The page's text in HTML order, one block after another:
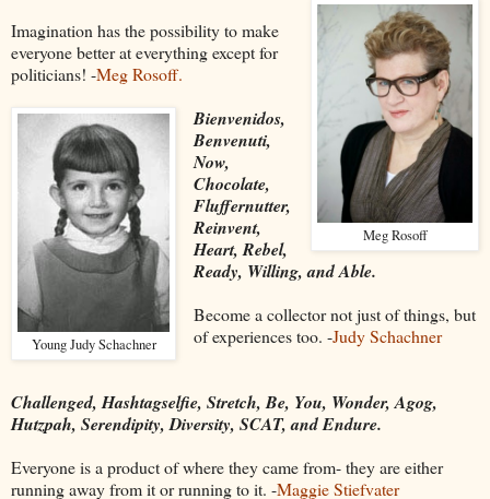
Meg Rosoff
Imagination has the possibility to make
everyone better at everything except for
politicians! -Meg Rosoff.
Young Judy Schachner
Bienvenidos,
Benvenuti,
Now,
Chocolate,
Fluffernutter,
Reinvent,
Heart, Rebel,
Ready, Willing, and Able.
Become a collector not just of things, but
of experiences too. -Judy Schachner
Challenged, Hashtagselfie, Stretch, Be, You, Wonder, Agog,
Hutzpah, Serendipity, Diversity, SCAT, and Endure.
Everyone is a product of where they came from- they are either
running away from it or running to it. -Maggie Stiefvater